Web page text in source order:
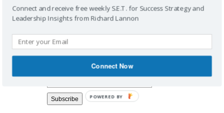
Search Blog
Connect for Strategy Insights
Connect and receive free weekly S.E.T. for Success Strategy and
Leadership Insights from Richard Lannon
Connect Now
POWERED BY